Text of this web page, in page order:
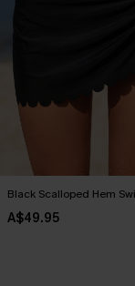
Black Scalloped Hem
A$49.95